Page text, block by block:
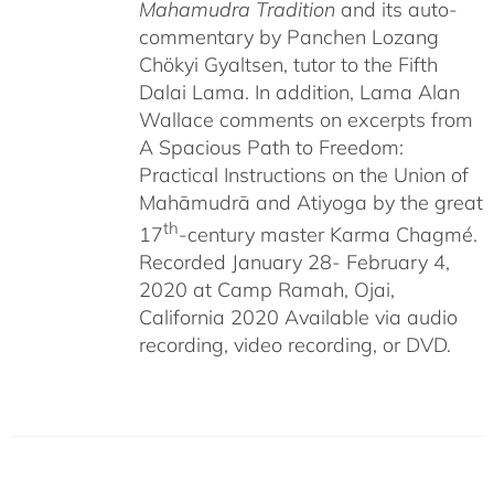
Mahamudra Traditionand its auto-
commentary by Panchen Lozang
Chökyi Gyaltsen, tutor to the Fifth
Dalai Lama. In addition, Lama Alan
Wallace comments on excerpts from
A Spacious Path to Freedom:
Practical Instructions on the Union of
Mahāmudrā and Atiyoga by the great
17th-century master Karma Chagmé.
Recorded January 28- February 4,
2020 at Camp Ramah, Ojai,
California 2020 Available via audio
recording, video recording, or DVD.